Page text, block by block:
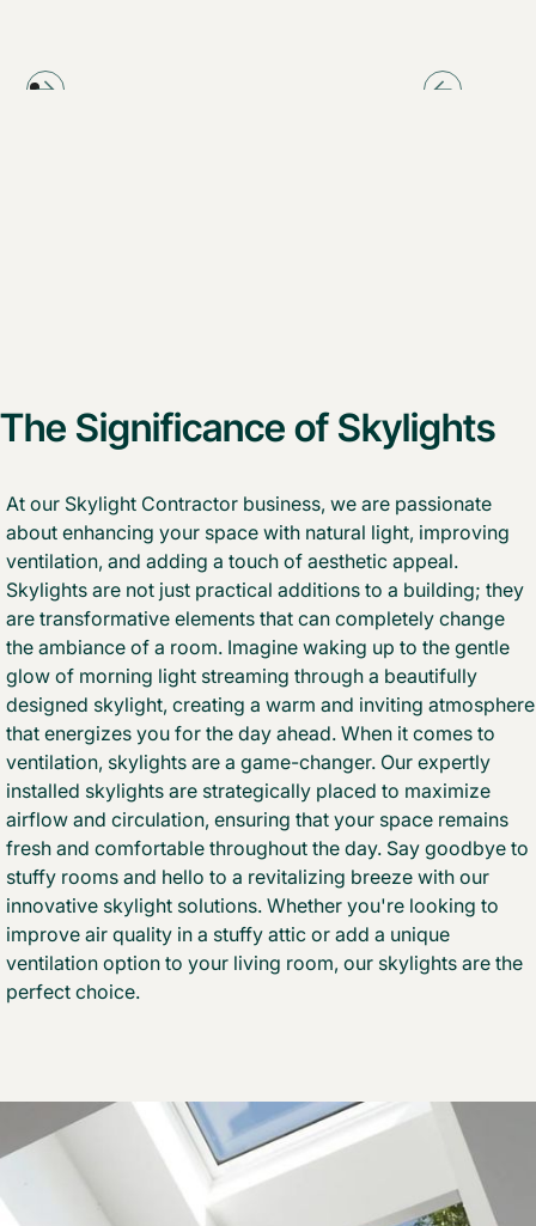
The Significance of Skylights
At our Skylight Contractor business, we are passionate
about enhancing your space with natural light, improving
ventilation, and adding a touch of aesthetic appeal.
Skylights are not just practical additions to a building; they
are transformative elements that can completely change
the ambiance of a room. Imagine waking up to the gentle
glow of morning light streaming through a beautifully
designed skylight, creating a warm and inviting atmosphere
that energizes you for the day ahead. When it comes to
ventilation, skylights are a game-changer. Our expertly
installed skylights are strategically placed to maximize
airflow and circulation, ensuring that your space remains
fresh and comfortable throughout the day. Say goodbye to
stuffy rooms and hello to a revitalizing breeze with our
innovative skylight solutions. Whether you're looking to
improve air quality in a stuffy attic or add a unique
ventilation option to your living room, our skylights are the
perfect choice.